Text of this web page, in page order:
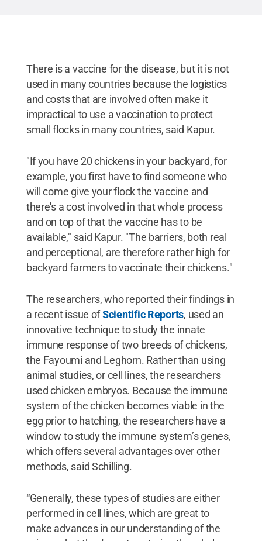
There is a vaccine for the disease, but it is not
used in many countries because the logistics
and costs that are involved often make it
impractical to use a vaccination to protect
small flocks in many countries, said Kapur.
"If you have 20 chickens in your backyard, for
example, you first have to find someone who
will come give your flock the vaccine and
there's a cost involved in that whole process
and on top of that the vaccine has to be
available," said Kapur. "The barriers, both real
and perceptional, are therefore rather high for
backyard farmers to vaccinate their chickens."
The researchers, who reported their findings in
a recent issue ofScientific Reports, used an
innovative technique to study the innate
immune response of two breeds of chickens,
the Fayoumi and Leghorn. Rather than using
animal studies, or cell lines, the researchers
used chicken embryos. Because the immune
system of the chicken becomes viable in the
egg prior to hatching, the researchers have a
window to study the immune system’s genes,
which offers several advantages over other
methods, said Schilling.
“Generally, these types of studies are either
performed in cell lines, which are great to
make advances in our understanding of the